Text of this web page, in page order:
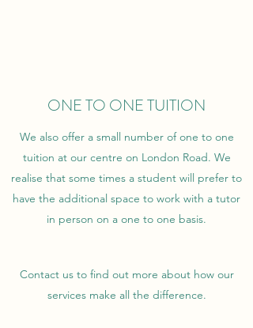
ONE TO ONE TUITION
We also offer a small number of one to one
tuition at our centre on London Road. We
realise that some times a student will prefer to
have the additional space to work with a tutor
in person on a one to one basis.
Contact us to find out more about how our
services make all the difference.